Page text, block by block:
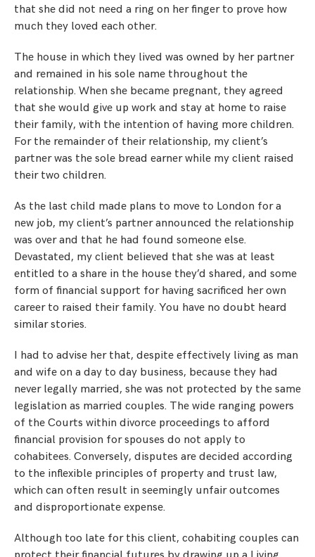
that she did not need a ring on her finger to prove how
much they loved each other.
The house in which they lived was owned by her partner
and remained in his sole name throughout the
relationship. When she became pregnant, they agreed
that she would give up work and stay at home to raise
their family, with the intention of having more children.
For the remainder of their relationship, my client’s
partner was the sole bread earner while my client raised
their two children.
As the last child made plans to move to London for a
new job, my client’s partner announced the relationship
was over and that he had found someone else.
Devastated, my client believed that she was at least
entitled to a share in the house they’d shared, and some
form of financial support for having sacrificed her own
career to raised their family. You have no doubt heard
similar stories.
I had to advise her that, despite effectively living as man
and wife on a day to day business, because they had
never legally married, she was not protected by the same
legislation as married couples. The wide ranging powers
of the Courts within divorce proceedings to afford
financial provision for spouses do not apply to
cohabitees. Conversely, disputes are decided according
to the inflexible principles of property and trust law,
which can often result in seemingly unfair outcomes
and disproportionate expense.
Although too late for this client, cohabiting couples can